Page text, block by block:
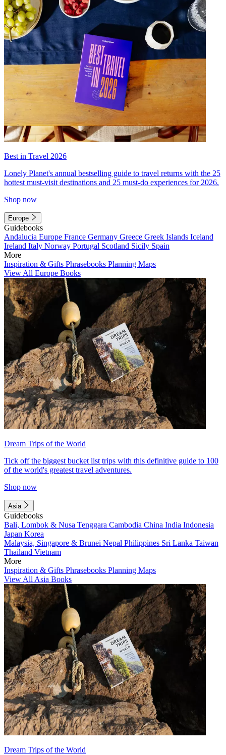
Best in Travel 2026
Lonely Planet's annual bestselling guide to travel returns with the 25
hottest must-visit destinations and 25 must-do experiences for 2026.
Shop now
Europe
Guidebooks
Andalucia Europe France Germany Greece Greek Islands Iceland
Ireland Italy Norway Portugal Scotland Sicily Spain
More
Inspiration & Gifts Phrasebooks Planning Maps
View All Europe Books
Dream Trips of the World
Tick off the biggest bucket list trips with this definitive guide to 100
of the world's greatest travel adventures.
Shop now
Asia
Guidebooks
Bali, Lombok & Nusa Tenggara Cambodia China India Indonesia
Japan Korea
Malaysia, Singapore & Brunei Nepal Philippines Sri Lanka Taiwan
Thailand Vietnam
More
Inspiration & Gifts Phrasebooks Planning Maps
View All Asia Books
Dream Trips of the World